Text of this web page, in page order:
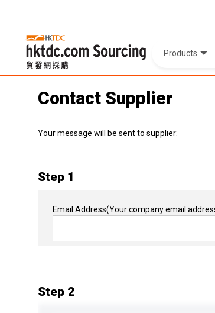
Products
Contact Supplier
Your message will be sent to supplier:
Step 1
Email Address(Your company email
Step 2